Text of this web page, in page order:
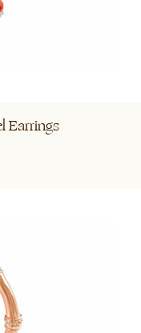
Earrings